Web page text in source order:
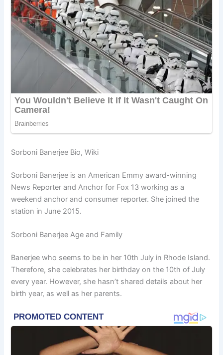
Sorboni Banerjee Bio, Wiki
Sorboni Banerjee is an American Emmy award-winning
News Reporter and Anchor for Fox 13 working as a
weekend anchor and consumer reporter. She joined the
station in June 2015.
Sorboni Banerjee Age and Family
Banerjee who seems to be in her 10th July in Rhode Island.
Therefore, she celebrates her birthday on the 10th of July
every year. However, she hasn’t shared details about her
birth year, as well as her parents.